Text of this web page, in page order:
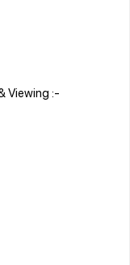
Viewing :-